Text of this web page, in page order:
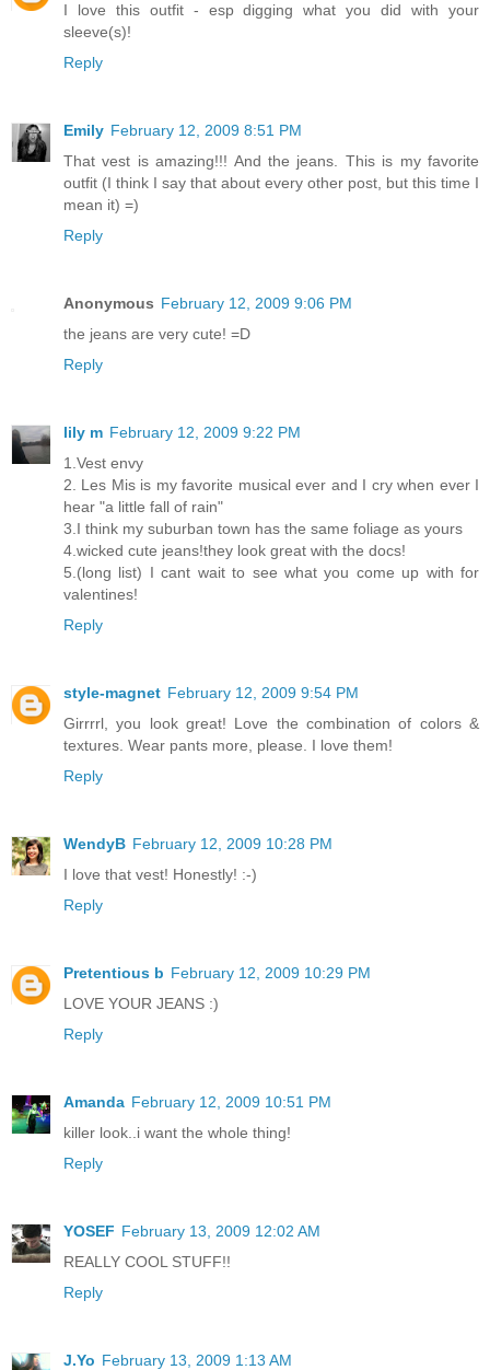
I love this outfit - esp digging what you did with your
sleeve(s)!
Reply
Emily February 12, 2009 8:51 PM
That vest is amazing!!! And the jeans. This is my favorite
outfit (I think I say that about every other post, but this time I
mean it) =)
Reply
Anonymous February 12, 2009 9:06 PM
the jeans are very cute! =D
Reply
lily m February 12, 2009 9:22 PM
1.Vest envy
2. Les Mis is my favorite musical ever and I cry when ever I
hear "a little fall of rain"
3.I think my suburban town has the same foliage as yours
4.wicked cute jeans!they look great with the docs!
5.(long list) I cant wait to see what you come up with for
valentines!
Reply
style-magnet February 12, 2009 9:54 PM
Girrrrl, you look great! Love the combination of colors &
textures. Wear pants more, please. I love them!
Reply
WendyB February 12, 2009 10:28 PM
I love that vest! Honestly! :-)
Reply
Pretentious b February 12, 2009 10:29 PM
LOVE YOUR JEANS :)
Reply
Amanda February 12, 2009 10:51 PM
killer look..i want the whole thing!
Reply
YOSEF February 13, 2009 12:02 AM
REALLY COOL STUFF!!
Reply
J.Yo February 13, 2009 1:13 AM